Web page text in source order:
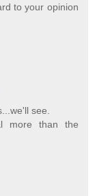
to your opinion
see.
more than the